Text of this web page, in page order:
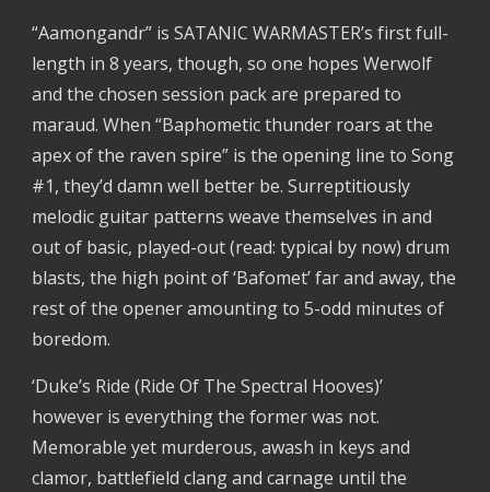
“Aamongandr” is SATANIC WARMASTER’s first full-
length in 8 years, though, so one hopes Werwolf
and the chosen session pack are prepared to
maraud. When “Baphometic thunder roars at the
apex of the raven spire” is the opening line to Song
#1, they’d damn well better be. Surreptitiously
melodic guitar patterns weave themselves in and
out of basic, played-out (read: typical by now) drum
blasts, the high point of ‘Bafomet’ far and away, the
rest of the opener amounting to 5-odd minutes of
boredom.
‘Duke’s Ride (Ride Of The Spectral Hooves)’
however is everything the former was not.
Memorable yet murderous, awash in keys and
clamor, battlefield clang and carnage until the